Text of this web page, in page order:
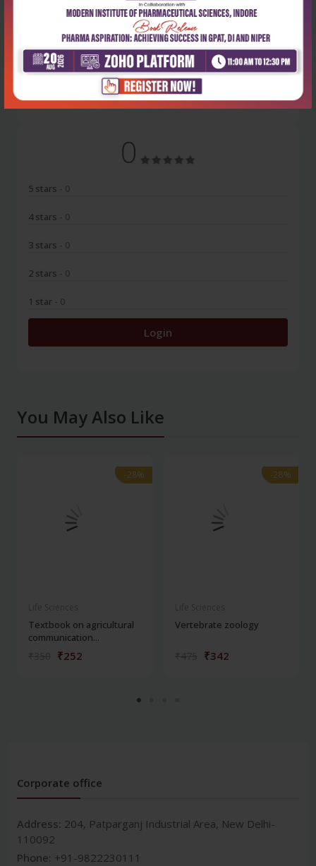
Latest Reviews
No Review
0
5 stars - 0
4 stars - 0
3 stars - 0
2 stars - 0
1 star - 0
Login
You May Also Like
-28%
-28%
Textbook on agricultural
communication...
₹252
-28%
-28%
Vertebrate zoology
₹342
Corporate office
Address: 204, Patparganj Industrial Area, New Delhi-
110092
Phone: +91-9822230111